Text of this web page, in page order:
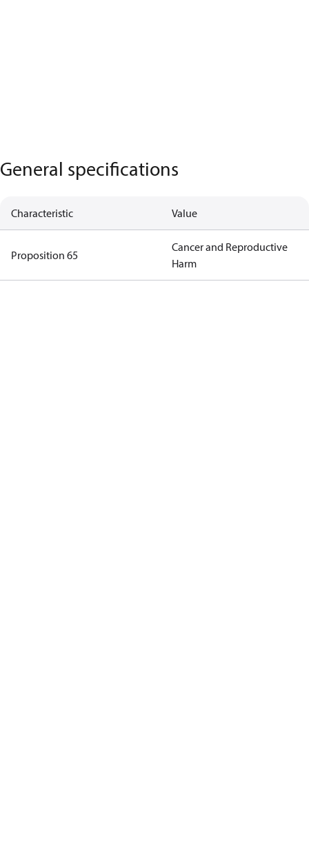
General specifications
Characteristic Value
Proposition 65
Cancer and Reproductive
Harm